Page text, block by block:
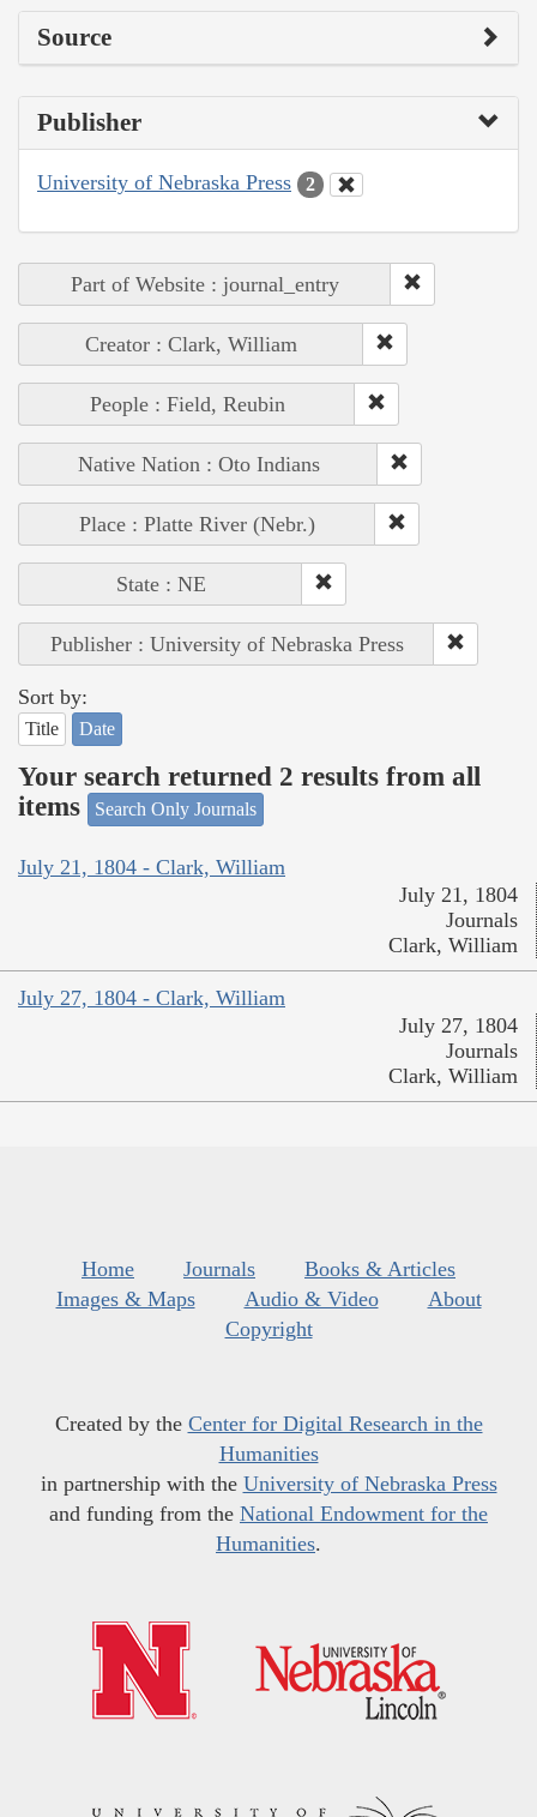
Source
Publisher
University of Nebraska Press 2
Part of Website : journal_entry
Creator : Clark, William
People : Field, Reubin
Native Nation : Oto Indians
Place : Platte River (Nebr.)
State : NE
Publisher : University of Nebraska Press
Sort by:
Title Date
Your search returned 2 results from all
items
Search Only Journals
July 21, 1804 - Clark, William
July 21, 1804
Journals
Clark, William
July 27, 1804 - Clark, William
July 27, 1804
Journals
Clark, William
Home Journals
Books & Articles
Images & Maps
Audio & Video
About
Copyright
Created by the Center for Digital Research in the
Humanities
in partnership with the University of Nebraska Press
and funding from the National Endowment for the
Humanities.